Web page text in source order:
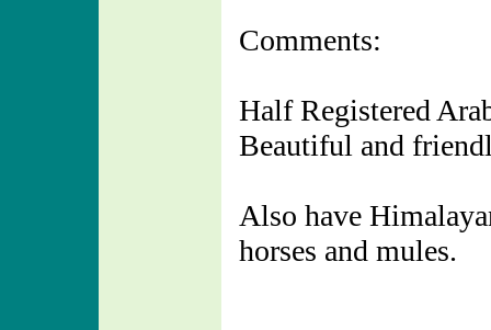
Comments:
Half Registered
Beautiful and
Also have
horses and mules.